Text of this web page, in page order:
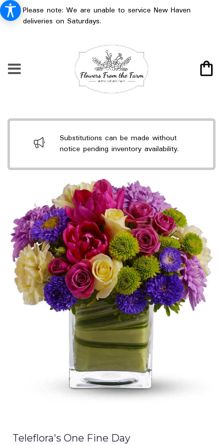
Please note: We are unable to service New Haven
deliveries on Saturdays.
Substitutions can be made without
notice pending inventory availability.
Teleflora's One Fine Day